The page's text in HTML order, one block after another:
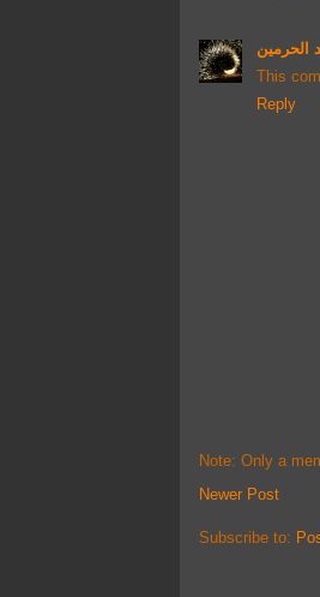
الحرمين
This
Reply
Note: Only a
Newer Post
Subscribe to: